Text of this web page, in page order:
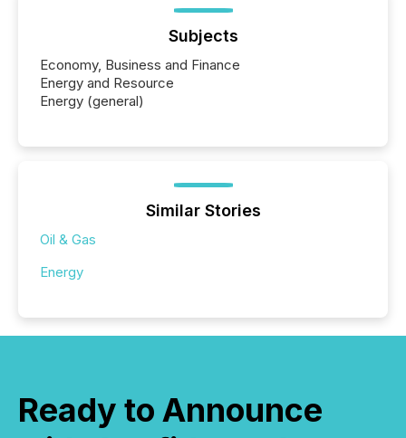
Subjects
Economy, Business and Finance
Energy and Resource
Energy (general)
Similar Stories
Oil & Gas
Energy
Ready to Announce